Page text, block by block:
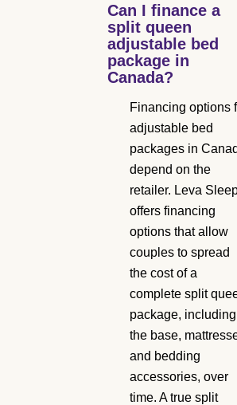
Can I finance a
split queen
adjustable bed
package in
Canada?
Financing options
adjustable bed
packages in
depend on the
retailer. Leva
offers financing
options that allow
couples to spread
the cost of a
complete split
package, including
the base,
and bedding
accessories, over
time. A true split